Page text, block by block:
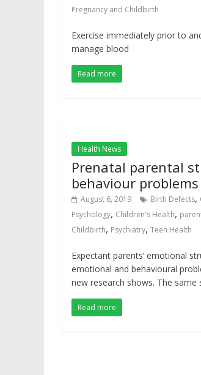
Pregnancy and Childbirth
Exercise immediately prior to
manage blood
Read more
Health News
Prenatal parental
behaviour
August 6, 2019 Birth Defects,
Psychology, Children's Health,
Childbirth, Psychiatry, Teen Health
Expectant parents’ emotional
emotional and behavioural
new research shows. The same
Read more